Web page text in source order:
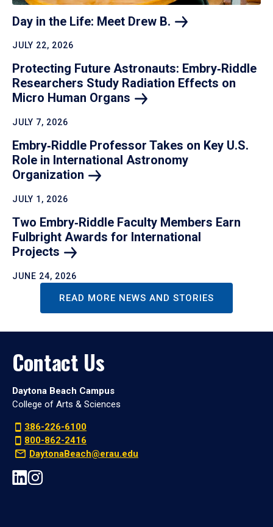
Day in the Life: Meet Drew B.
JULY 22, 2026
Protecting Future Astronauts: Embry‑Riddle
Researchers Study Radiation Effects on
Micro Human Organs
JULY 7, 2026
Embry‑Riddle Professor Takes on Key U.S.
Role in International Astronomy
Organization
JULY 1, 2026
Two Embry‑Riddle Faculty Members Earn
Fulbright Awards for International
Projects
JUNE 24, 2026
READ MORE NEWS AND STORIES
Contact Us
Daytona Beach Campus
College of Arts & Sciences
386-226-6100
800-862-2416
DaytonaBeach@erau.edu